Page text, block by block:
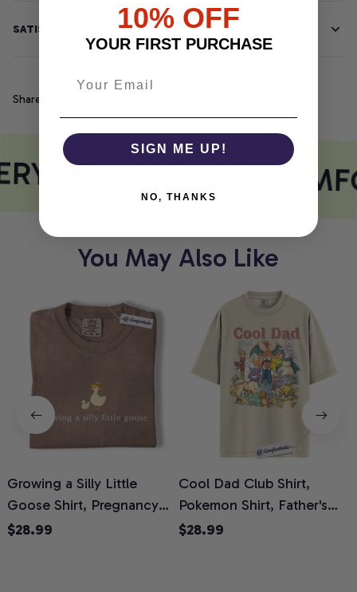
SATISFACTION GUARANTEE
Share
PRINT MEETS
You May Also Like
Growing a Silly Little
Goose Shirt, Pregnancy
Announcement T-Shirt,
$28.99
Cool Dad Club Shirt,
Pokemon Shirt, Father's
Day Shirt, Anime Graphic
$28.99
10% OFF
YOUR FIRST PURCHASE
SIGN ME UP!
NO, THANKS